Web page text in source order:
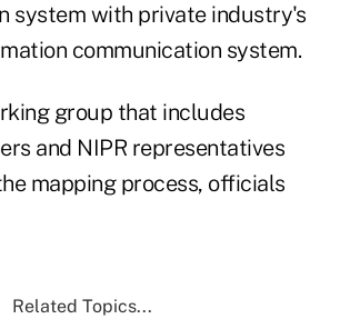
system with private industry's
communication system.
group that includes
and NIPR representatives
mapping process, officials
Related Topics...